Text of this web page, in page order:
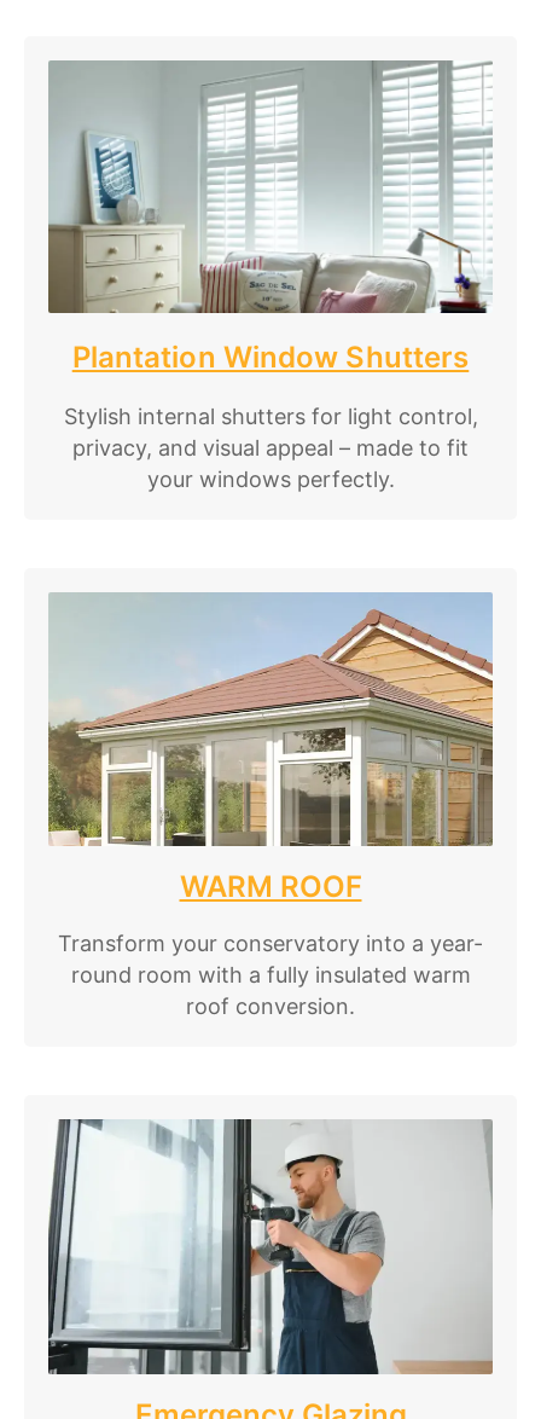
Plantation Window Shutters
Stylish internal shutters for light control,
privacy, and visual appeal – made to fit
your windows perfectly.
WARM ROOF
Transform your conservatory into a year-
round room with a fully insulated warm
roof conversion.